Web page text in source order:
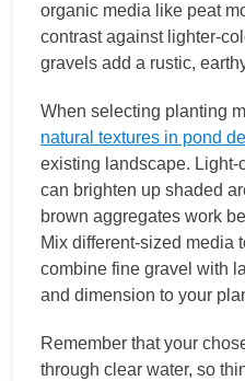
organic media like peat
contrast against lighter-
gravels add a rustic,
When selecting planting
natural textures in pond
existing landscape.
can brighten up shaded
brown aggregates work
Mix different-sized media
combine fine gravel with
and dimension to your
Remember that your
through clear water, so